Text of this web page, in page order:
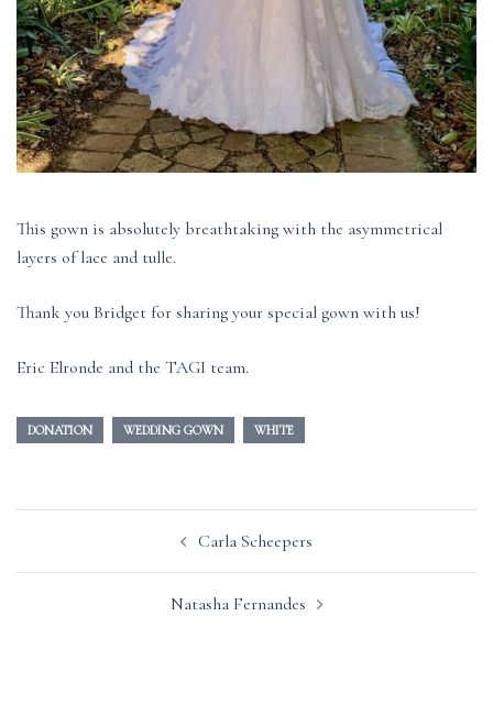
This gown is absolutely breathtaking with the asymmetrical
layers of lace and tulle.
Thank you Bridget for sharing your special gown with us!
Eric Elronde and the TAGI team.
DONATION WEDDING GOWN WHITE
Carla Scheepers
Natasha Fernandes